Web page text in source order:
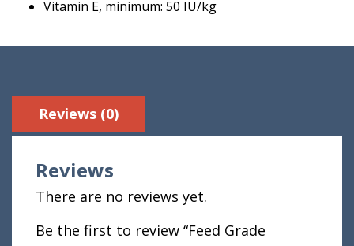
Vitamin E, minimum: 50 IU/kg
Reviews (0)
Reviews
There are no reviews yet.
Be the first to review “Feed Grade